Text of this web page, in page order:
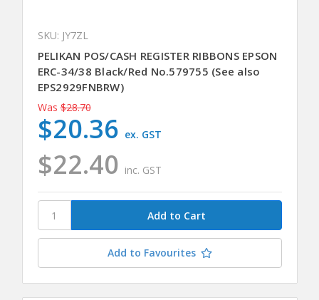
SKU: JY7ZL
PELIKAN POS/CASH REGISTER RIBBONS EPSON
ERC-34/38 Black/Red No.579755 (See also
EPS2929FNBRW)
Was $28.70
$22.40 inc. GST
$20.36 ex. GST
Add to Favourites